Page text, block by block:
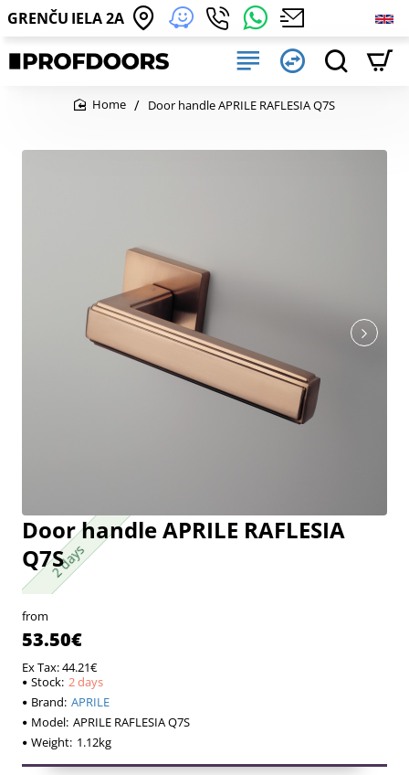
GRENČU IELA 2A
Door handle APRILE RAFLESIA Q7S
2 days
2 days
Door handle APRILE RAFLESIA
Q7S
from
53.50€
Ex Tax: 44.21€
Stock: 2 days
Brand: APRILE
Model: APRILE RAFLESIA Q7S
Weight: 1.12kg